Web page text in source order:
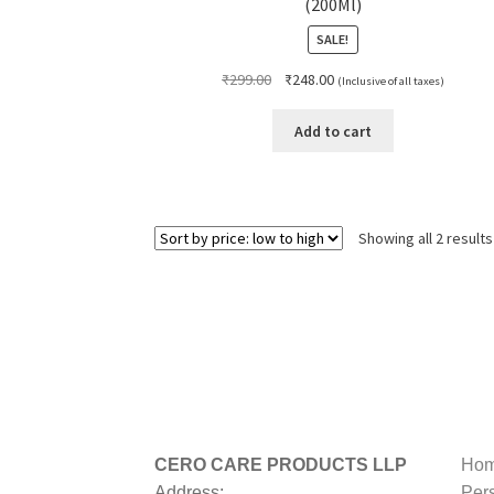
(200Ml)
SALE!
₹299.00
Original
was:
₹248.00Current
is:
(Inclusive of all taxes)
Add to cart
Showing all 2 results
CERO CARE PRODUCTS LLP